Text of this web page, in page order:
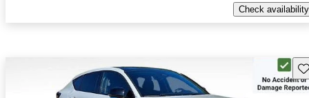
Check availability